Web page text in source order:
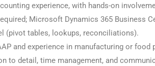
experience, with hands-on
Microsoft Dynamics 365 Business
(pivot tables, lookups, reconciliations).
and experience in manufacturing or
to detail, time management, and